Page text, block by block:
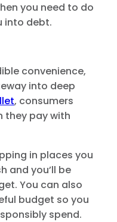
you need to do
into debt.
convenience,
into deep
, consumers
they pay with
in places you
and you’ll be
You can also
budget so you
spend.